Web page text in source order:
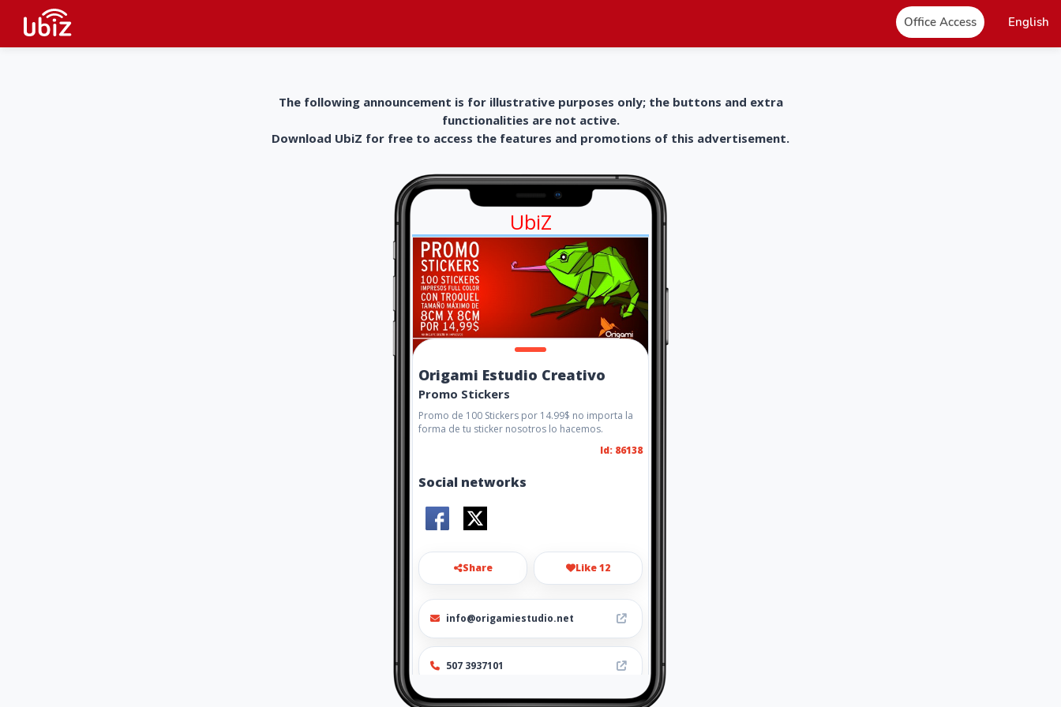
Office Access English
The following announcement is for illustrative purposes only; the buttons and extra
functionalities are not active.
Download UbiZ for free to access the features and promotions of this advertisement.
UbiZ
Origami Estudio Creativo
Promo Stickers
Promo de 100 Stickers por 14.99$ no importa la
forma de tu sticker nosotros lo hacemos.
Id: 86138
Social networks
Share Like 12
info@origamiestudio.net
507 3937101